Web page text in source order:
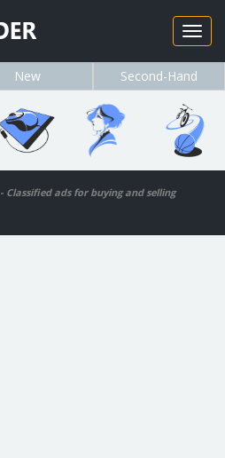
New Second-Hand
- Classified ads for buying and selling